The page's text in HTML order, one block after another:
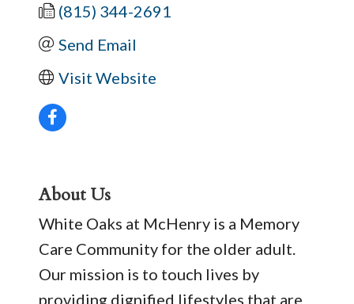
(815) 344-2691
Send Email
Visit Website
About Us
White Oaks at McHenry is a Memory
Care Community for the older adult.
Our mission is to touch lives by
providing dignified lifestyles that are